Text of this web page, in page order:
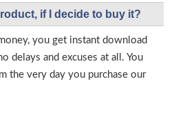
if I decide to buy it?
you get instant download
delays and excuses at all. You
the very day you purchase our